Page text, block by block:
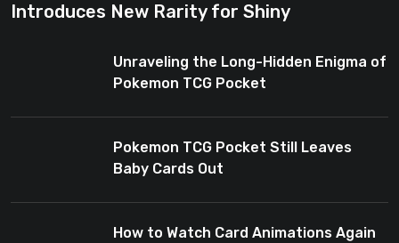
Introduces New Rarity for Shiny
Unraveling the Long-Hidden Enigma of
Pokemon TCG Pocket
Pokemon TCG Pocket Still Leaves
Baby Cards Out
How to Watch Card Animations Again